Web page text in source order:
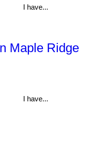
I have...
Maple Ridge
I have...